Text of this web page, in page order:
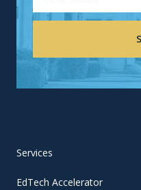
Services
EdTech Accelerator